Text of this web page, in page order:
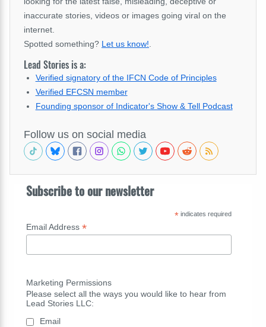
inaccurate stories, videos or images going viral on the
internet.
Spotted something? Let us know!.
Lead Stories is a:
Verified signatory of the IFCN Code of Principles
Verified EFCSN member
Founding sponsor of Indicator's Show & Tell Podcast
Follow us on social media
Subscribe to our newsletter
*indicates required
Email Address *
Marketing Permissions
Please select all the ways you would like to hear from
Lead Stories LLC:
Email